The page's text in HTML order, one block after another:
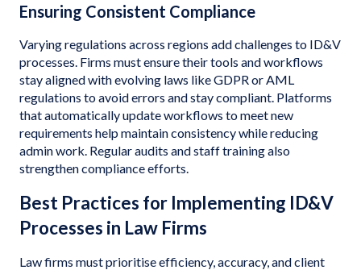
Ensuring Consistent Compliance
Varying regulations across regions add challenges to ID&V
processes. Firms must ensure their tools and workflows
stay aligned with evolving laws like GDPR or AML
regulations to avoid errors and stay compliant. Platforms
that automatically update workflows to meet new
requirements help maintain consistency while reducing
admin work. Regular audits and staff training also
strengthen compliance efforts.
Best Practices for Implementing ID&V
Processes in Law Firms
Law firms must prioritise efficiency, accuracy, and client